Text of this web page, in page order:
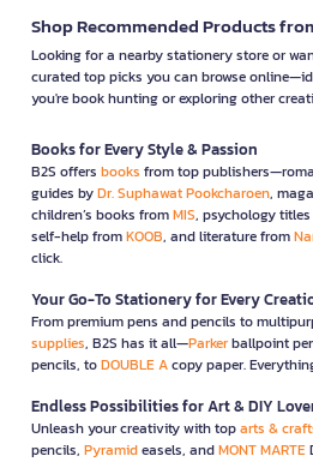
Shop Recommended Products
Looking for a nearby stationery store or
curated top picks you can browse
you're book hunting or exploring other
Books for Every Style & Passion
B2S offers books from top
guides byDr. Suphawat Pookcharoen,
children’s books fromMIS, psychology
self-help fromKOOB, and literature from
click.
Your Go-To Stationery for Every
From premium pens and pencils to
supplies, B2S has it all—Parkerballpoint
pencils, toDOUBLE Acopy paper.
Endless Possibilities for Art & DIY
Unleash your creativity with toparts &
pencils, Pyramideasels, andMONT MARTE